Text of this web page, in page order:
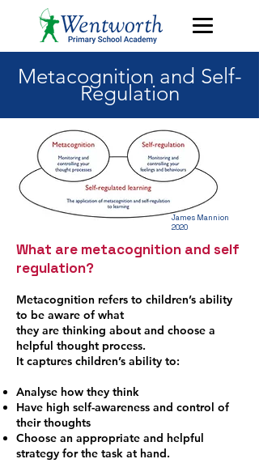
Metacognition and Self-
Regulation
James Mannion
2020
What are metacognition and self
regulation?
Metacognition refers to children’s ability
to be aware of what
they are thinking about and choose a
helpful thought process.
It captures children’s ability to:
Analyse how they think
Have high self-awareness and control of
their thoughts
Choose an appropriate and helpful
strategy for the task at hand.